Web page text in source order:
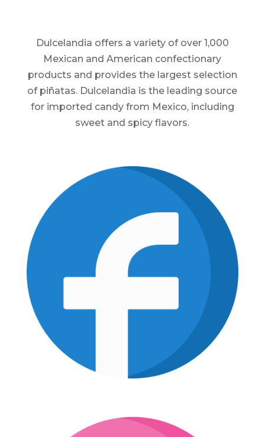
Dulcelandia offers a variety of over 1,000
Mexican and American confectionary
products and provides the largest selection
of piñatas. Dulcelandia is the leading source
for imported candy from Mexico, including
sweet and spicy flavors.